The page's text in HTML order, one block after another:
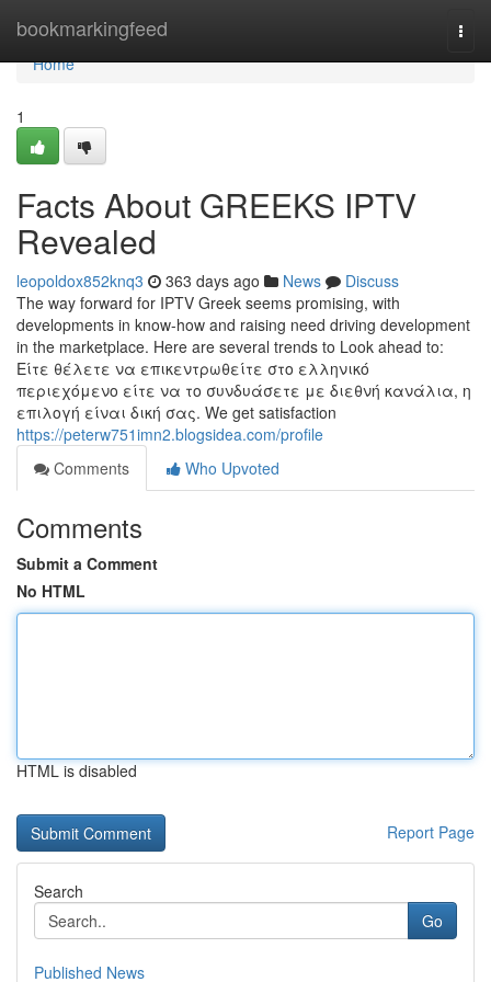
bookmarkingfeed
Home
Home
1
Facts About GREEKS IPTV
Revealed
leopoldox852knq3 363 days ago News
Discuss
The way forward for IPTV Greek seems promising, with
developments in know-how and raising need driving development
in the marketplace. Here are several trends to Look ahead to:
Είτε θέλετε να επικεντρωθείτε στο ελληνικό
περιεχόμενο είτε να το συνδυάσετε με διεθνή κανάλια, η
επιλογή είναι δική σας. We get satisfaction
https://peterw751imn2.blogsidea.com/profile
Comments
Who Upvoted
Comments
Submit a Comment
No HTML
HTML is disabled
Report Page
Search
Go
Published News